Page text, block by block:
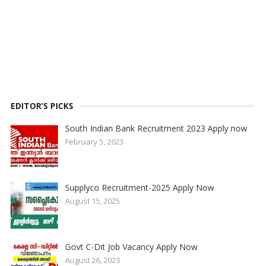
EDITOR’S PICKS
South Indian Bank Recruitment 2023 Apply now
February 5, 2023
Supplyco Recruitment-2025 Apply Now
August 15, 2025
Govt C-Dit Job Vacancy Apply Now
August 26, 2023